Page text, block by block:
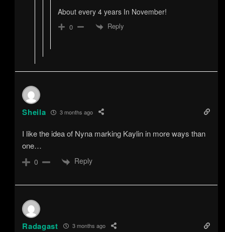
About every 4 years In November!
0 Reply
Sheila 3 months ago
I like the idea of Nyna marking Kaylin in more ways than
one…
0 Reply
Radagast 3 months ago